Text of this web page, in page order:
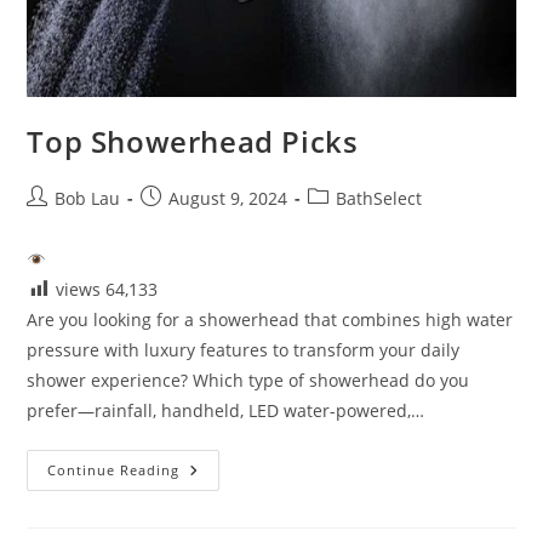
Top Showerhead Picks
PostBob Lau
PostAugust 9, 2024
PostBathSelect
views 64,133
Are you looking for a showerhead that combines high water
pressure with luxury features to transform your daily
shower experience? Which type of showerhead do you
prefer—rainfall, handheld, LED water-powered,…
Continue Reading Top
Showerhead